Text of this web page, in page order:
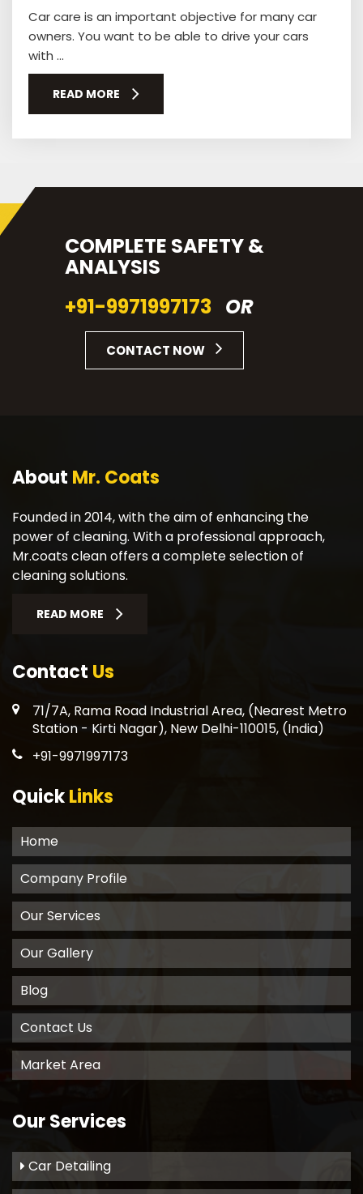
Car care is an important objective for many car
owners. You want to be able to drive your cars
with ...
READ MORE
COMPLETE SAFETY &
ANALYSIS
+91-9971997173 OR
CONTACT NOW
About Mr. Coats
Founded in 2014, with the aim of enhancing the
power of cleaning. With a professional approach,
Mr.coats clean offers a complete selection of
cleaning solutions.
READ MORE
Contact Us
71/7A, Rama Road Industrial Area, (Nearest Metro
Station - Kirti Nagar), New Delhi-110015, (India)
+91-9971997173
QuickLinks
Home
Company Profile
Our Services
Our Gallery
Blog
Contact Us
Market Area
Our Services
Car Detailing